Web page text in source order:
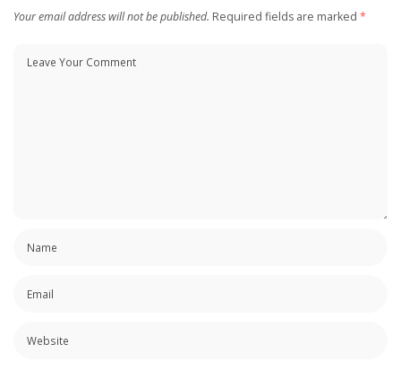
Your email address will not be published. Required fields are marked *